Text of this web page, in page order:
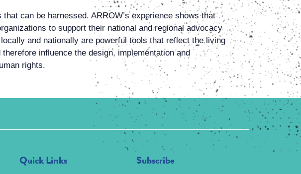
can be harnessed. ARROW’s experience shows that
to support their national and regional advocacy
and nationally are powerful tools that reflect the living
influence the design, implementation and
rights.
Quick Links Subscribe